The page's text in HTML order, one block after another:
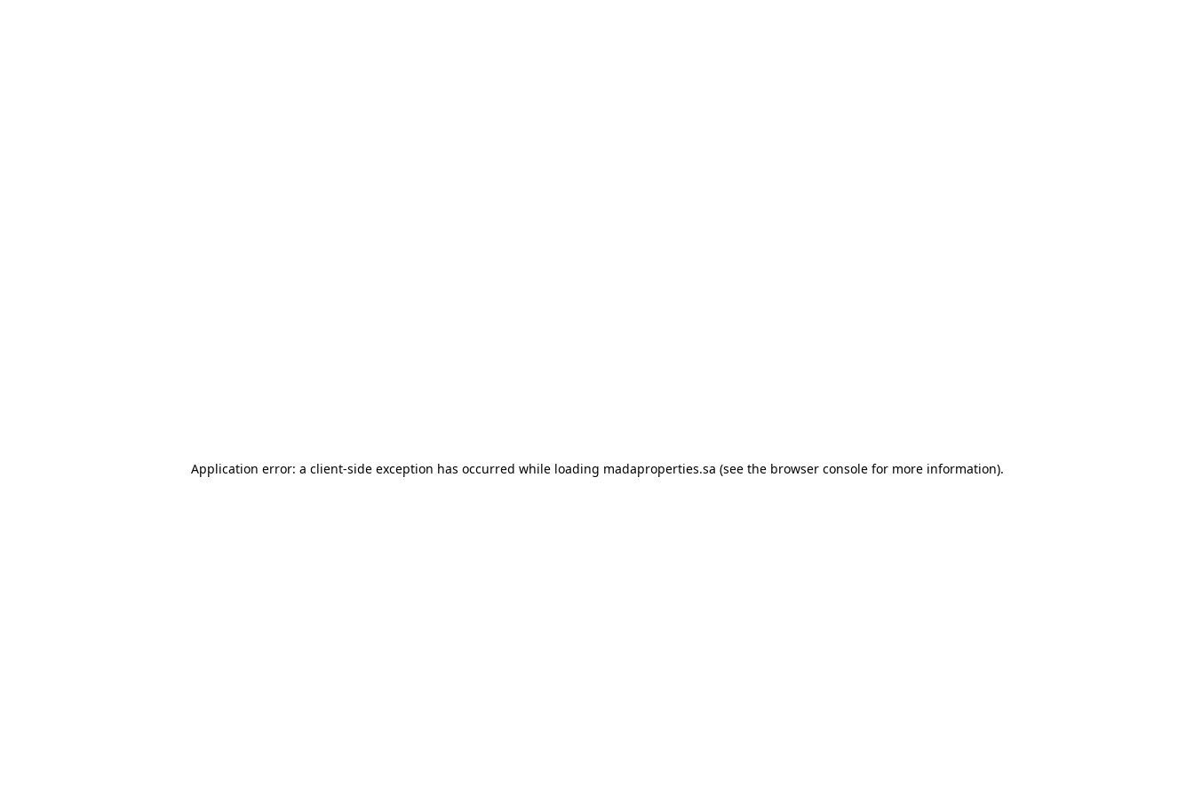
Application error: a client-side exception has occurred while loading madaproperties.sa (see the browser consolefor more information).